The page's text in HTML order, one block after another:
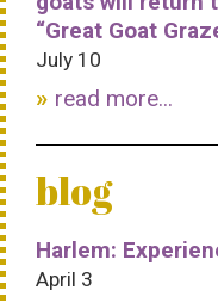
“Great Goat
July 10
read more...
blog
Harlem:
April 3